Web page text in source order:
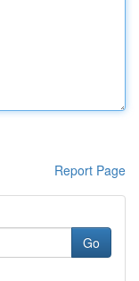
Report Page
Go